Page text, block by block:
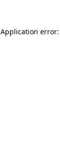
Application